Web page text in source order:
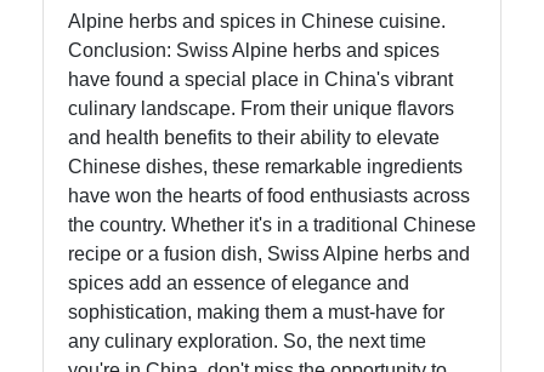
Alpine herbs and spices in Chinese cuisine.
Conclusion: Swiss Alpine herbs and spices
have found a special place in China's vibrant
culinary landscape. From their unique flavors
and health benefits to their ability to elevate
Chinese dishes, these remarkable ingredients
have won the hearts of food enthusiasts across
the country. Whether it's in a traditional Chinese
recipe or a fusion dish, Swiss Alpine herbs and
spices add an essence of elegance and
sophistication, making them a must-have for
any culinary exploration. So, the next time